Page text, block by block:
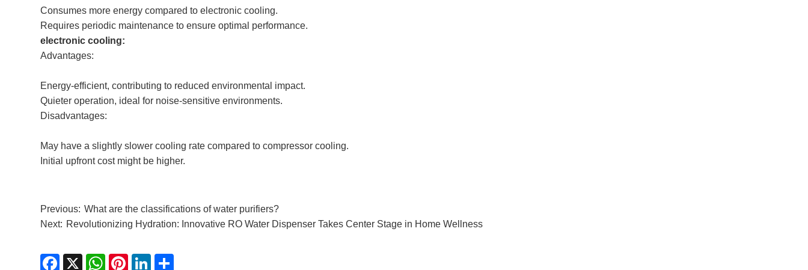
Consumes more energy compared to electronic cooling.
Requires periodic maintenance to ensure optimal performance.
electronic cooling:
Advantages:
Energy-efficient, contributing to reduced environmental impact.
Quieter operation, ideal for noise-sensitive environments.
Disadvantages:
May have a slightly slower cooling rate compared to compressor cooling.
Initial upfront cost might be higher.
Previous: What are the classifications of water purifiers?
Next: ​Revolutionizing Hydration: Innovative RO Water Dispenser Takes Center Stage in Home Wellness
Facebook
X WhatsAppPinterestLinkedIn